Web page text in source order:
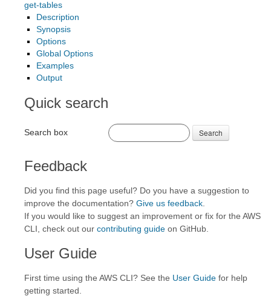
get-tables
Description
Synopsis
Options
Global Options
Examples
Output
Quick search
Search box Search
Feedback
Did you find this page useful? Do you have a suggestion to
improve the documentation? Give us feedback
If you would like to suggest an improvement or fix for the AWS
CLI, check out our contributing guide on GitHub.
User Guide
First time using the AWS CLI? See the User Guide for help
getting started.